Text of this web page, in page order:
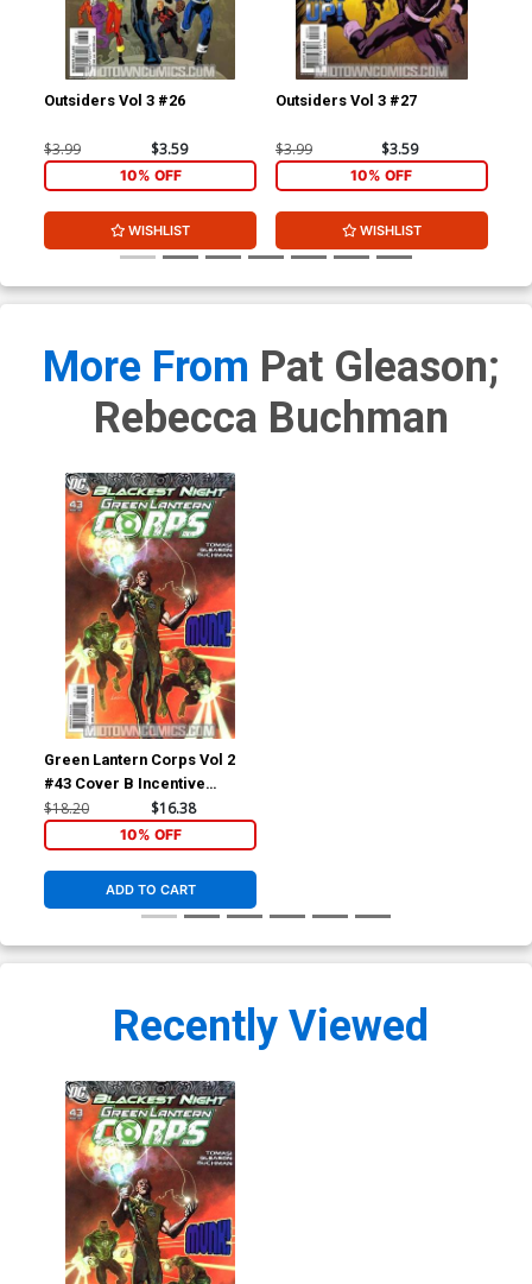
Outsiders Vol 3 #26
$3.99 $3.59
10% OFF
WISHLIST
Outsiders Vol 3 #27
$3.99 $3.59
10% OFF
WISHLIST
More From Pat Gleason;
Rebecca Buchman
Green Lantern Corps Vol 2
#43 Cover B Incentive
Ladronn Variant Cover
(Blackest Night Tie-In)
$18.20 $16.38
10% OFF
ADD TO CART
Recently Viewed